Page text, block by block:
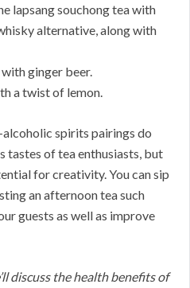
lapsang souchong tea with
alternative, along with
ginger beer.
a twist of lemon.
alcoholic spirits pairings do
tastes of tea enthusiasts, but
for creativity. You can sip
an afternoon tea such
guests as well as improve
discuss the health benefits of